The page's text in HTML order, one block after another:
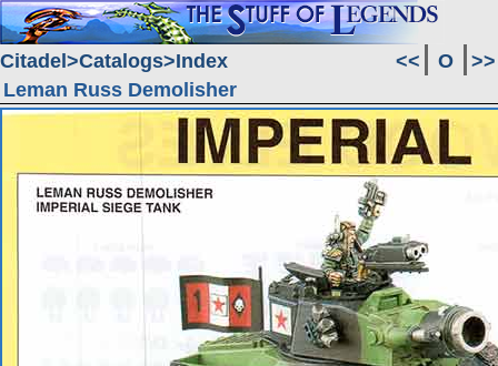
Citadel Catalogs Index << O
>>
Leman Russ Demolisher